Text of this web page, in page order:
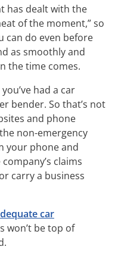
has dealt with the
of the moment,” so
can do even before
as smoothly and
the time comes.
had a car
bender. So that’s not
and phone
non-emergency
your phone and
claims
carry a business
car
won’t be top of